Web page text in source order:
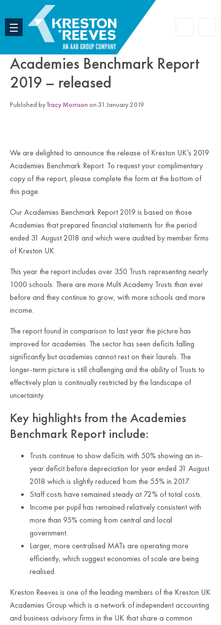
Academies Benchmark Report
2019 – released
Published byTracy Morrison on 31 January 2019
We are delighted to announce the release of Kreston UK’s 2019
Academies Benchmark Report. To request your complimentary
copy of the report, please complete the form at the bottom of
this page.
Our Academies Benchmark Report 2019 is based on those
Academies that prepared financial statements for the period
ended 31 August 2018 and which were audited by member firms
of Kreston UK.
This year the report includes over 350 Trusts representing nearly
1000 schools. There are more Multi Academy Trusts than ever
before and they continue to grow, with more schools and more
income.
The report found in comparison to last year the picture has
improved for academies. The sector has seen deficits falling
significantly but academies cannot rest on their laurels. The
longer-term picture is still challenging and the ability of Trusts to
effectively plan is continually restricted by the landscape of
uncertainty.
Key highlights from the Academies
Benchmark Report include:
Trusts continue to show deficits with 50% showing an in-
year deficit before depreciation for year ended 31 August
2018 which is slightly reduced from the 55% in 2017.
Staff costs have remained steady at 72% of total costs.
Income per pupil has remained relatively consistent with
more than 95% coming from central and local
government.
Larger, more centralised MATs are operating more
efficiently, which suggest economies of scale are being
realised.
Kreston Reeves is one of the leading members of the Kreston UK
Academies Group which is a network of independent accounting
and business advisory firms in the UK that share a common